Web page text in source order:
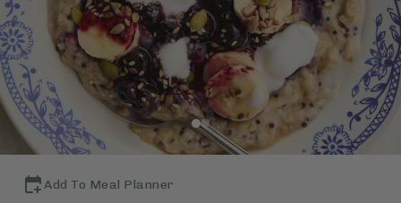
Add To Meal Planner